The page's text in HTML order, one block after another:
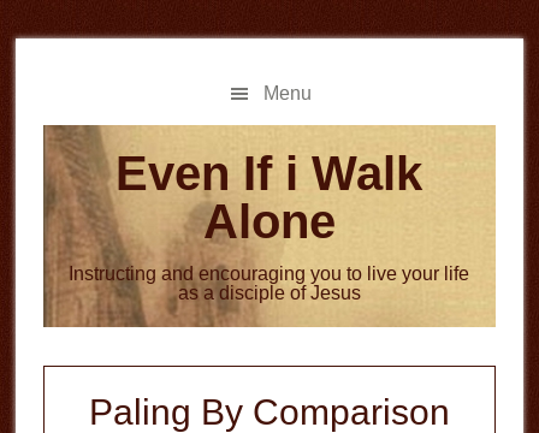
to
to
Menu
Even If i Walk
Alone
Instructing and encouraging you to live your life
as a disciple of Jesus
Paling By Comparison